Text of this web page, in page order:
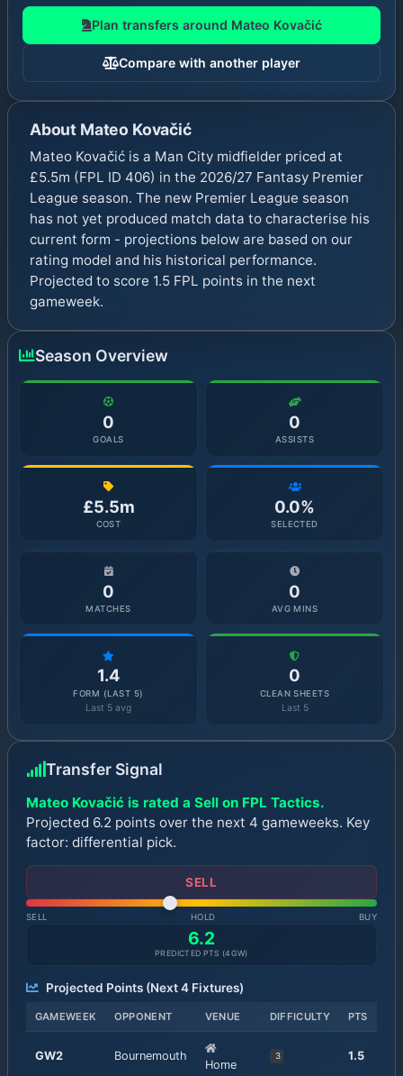
Plan transfers around Mateo Kovačić
Compare with another player
About Mateo Kovačić
Mateo Kovačić is a Man City midfielder priced at
£5.5m (FPL ID 406) in the 2026/27 Fantasy Premier
League season. The new Premier League season
has not yet produced match data to characterise his
current form - projections below are based on our
rating model and his historical performance.
Projected to score 1.5 FPL points in the next
gameweek.
Season Overview
0
GOALS
0
ASSISTS
£5.5m
COST
0.0%
SELECTED
0
MATCHES
0
AVG MINS
1.4
FORM (LAST 5)
Last 5 avg
0
CLEAN SHEETS
Last 5
Transfer Signal
Mateo Kovačić is rated a Sell on FPL Tactics.
Projected 6.2 points over the next 4 gameweeks. Key
factor: differential pick.
SELL
SELL HOLD BUY
6.2
PREDICTED PTS (4GW)
Projected Points (Next4Fixtures)
GAMEWEEK OPPONENT VENUE DIFFICULTY PTS
GW2 Bournemouth
Home
3 1.5